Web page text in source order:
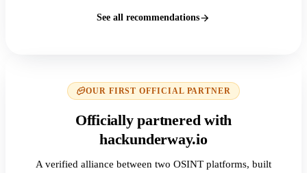
See all recommendations
OUR FIRST OFFICIAL PARTNER
Officially partnered with
hackunderway.io
A verified alliance between two OSINT platforms, built